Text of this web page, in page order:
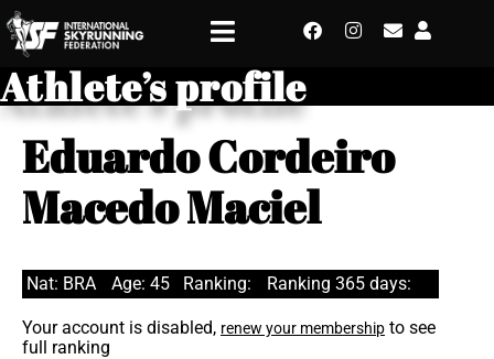
Athlete’s profile
Eduardo Cordeiro
Macedo Maciel
Nat: BRA Age: 45 Ranking: Ranking 365 days:
Your account is disabled, renew your membership to see
full ranking